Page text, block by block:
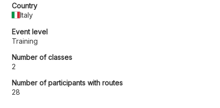
Country
Italy
Event level
Training
Number of classes
2
Number of participants with routes
28